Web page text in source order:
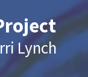
Lynch